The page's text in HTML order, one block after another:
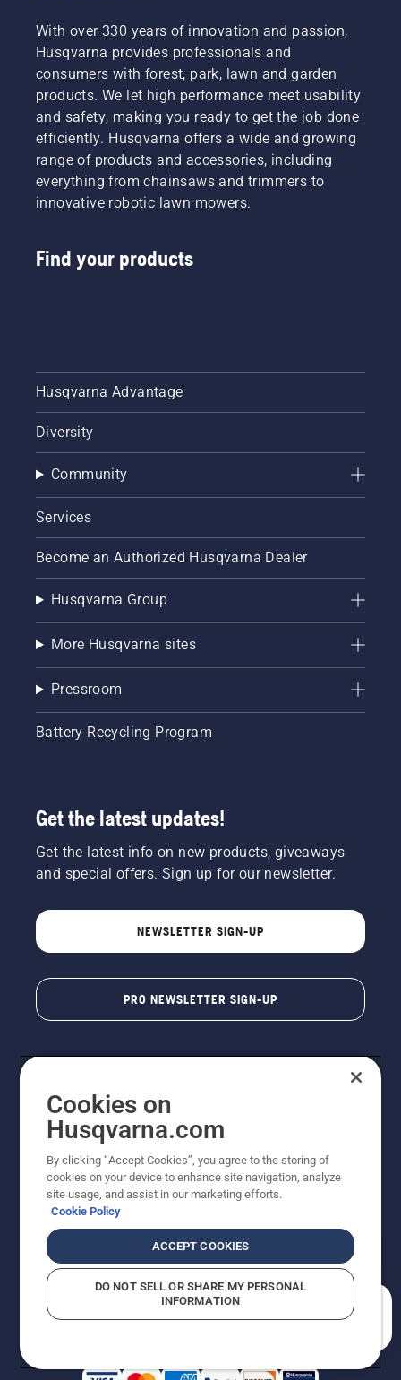
With over 330 years of innovation and passion,
Husqvarna provides professionals and
consumers with forest, park, lawn and garden
products. We let high performance meet usability
and safety, making you ready to get the job done
efficiently. Husqvarna offers a wide and growing
range of products and accessories, including
everything from chainsaws and trimmers to
innovative robotic lawn mowers.
Find your products
Husqvarna Advantage
Diversity
Community
Services
Become an Authorized Husqvarna Dealer
Husqvarna Group
More Husqvarna sites
Pressroom
Battery Recycling Program
Get the latest updates!
Get the latest info on new products, giveaways
and special offers. Sign up for our newsletter.
NEWSLETTER SIGN-UP
PRO NEWSLETTER SIGN-UP
Copyright - 2026 Husqvarna AB. Due to continuous
improvement, product may vary slightly from images
reserved.
Do Not Sell My Personal Information (CA Residents)
Returns PolicyProposition 65Report Suspected Violations
AK and HI Prices May VaryADA Compliance
Cookies on
Husqvarna.com
By clicking “Accept Cookies”, you agree to the storing of
cookies on your device to enhance site navigation, analyze
site usage, and assist in our marketing efforts.
Cookie Policy
ACCEPT COOKIES
DO NOT SELL OR SHARE MY PERSONAL
INFORMATION
How can we help you?